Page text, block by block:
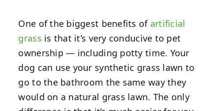
One of the biggest benefits of artificial
grass is that it’s very conducive to pet
ownership — including potty time. Your
dog can use your synthetic grass lawn to
go to the bathroom the same way they
would on a natural grass lawn. The only